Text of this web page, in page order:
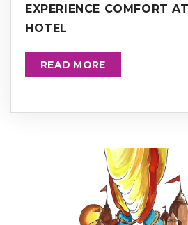
EXPERIENCE COMFORT
HOTEL
READ MORE